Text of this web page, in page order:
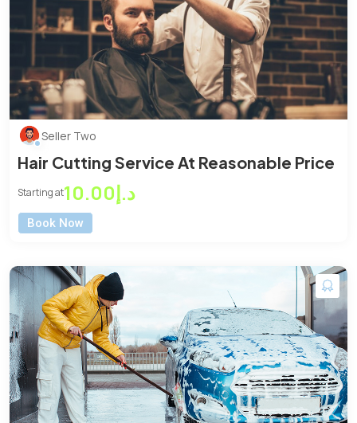
Seller Two
Hair Cutting Service At Reasonable Price
Starting at د.إ10.00
Book Now